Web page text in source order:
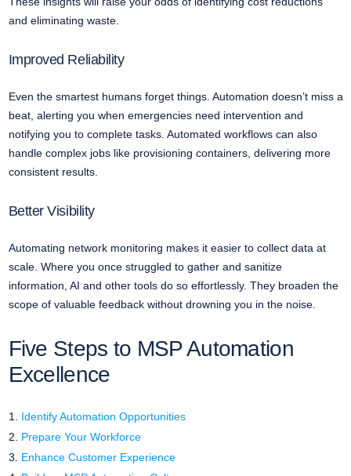
and eliminating waste.
Improved Reliability
Even the smartest humans forget things. Automation doesn’t miss a
beat, alerting you when emergencies need intervention and
notifying you to complete tasks. Automated workflows can also
handle complex jobs like provisioning containers, delivering more
consistent results.
Better Visibility
Automating network monitoring makes it easier to collect data at
scale. Where you once struggled to gather and sanitize
information, AI and other tools do so effortlessly. They broaden the
scope of valuable feedback without drowning you in the noise.
Five Steps to MSP Automation
Excellence
Identify Automation Opportunities
Prepare Your Workforce
Enhance Customer Experience